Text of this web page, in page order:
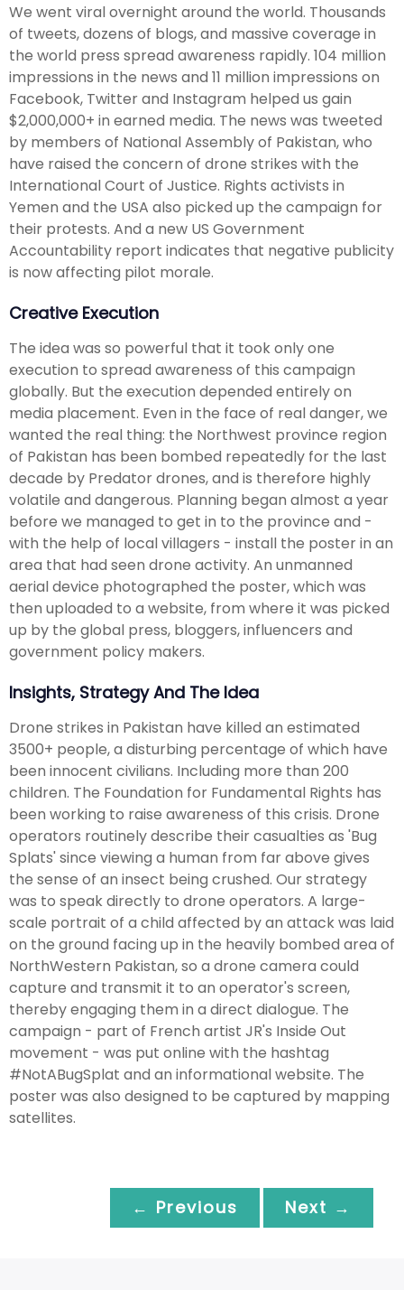
We went viral overnight around the world. Thousands
of tweets, dozens of blogs, and massive coverage in
the world press spread awareness rapidly. 104 million
impressions in the news and 11 million impressions on
Facebook, Twitter and Instagram helped us gain
$2,000,000+ in earned media. The news was tweeted
by members of National Assembly of Pakistan, who
have raised the concern of drone strikes with the
International Court of Justice. Rights activists in
Yemen and the USA also picked up the campaign for
their protests. And a new US Government
Accountability report indicates that negative publicity
is now affecting pilot morale.
Creative Execution
The idea was so powerful that it took only one
execution to spread awareness of this campaign
globally. But the execution depended entirely on
media placement. Even in the face of real danger, we
wanted the real thing: the Northwest province region
of Pakistan has been bombed repeatedly for the last
decade by Predator drones, and is therefore highly
volatile and dangerous. Planning began almost a year
before we managed to get in to the province and -
with the help of local villagers - install the poster in an
area that had seen drone activity. An unmanned
aerial device photographed the poster, which was
then uploaded to a website, from where it was picked
up by the global press, bloggers, influencers and
government policy makers.
Insights, Strategy And The Idea
Drone strikes in Pakistan have killed an estimated
3500+ people, a disturbing percentage of which have
been innocent civilians. Including more than 200
children. The Foundation for Fundamental Rights has
been working to raise awareness of this crisis. Drone
operators routinely describe their casualties as 'Bug
Splats' since viewing a human from far above gives
the sense of an insect being crushed. Our strategy
was to speak directly to drone operators. A large-
scale portrait of a child affected by an attack was laid
on the ground facing up in the heavily bombed area of
NorthWestern Pakistan, so a drone camera could
capture and transmit it to an operator's screen,
thereby engaging them in a direct dialogue. The
campaign - part of French artist JR's Inside Out
movement - was put online with the hashtag
#NotABugSplat and an informational website. The
poster was also designed to be captured by mapping
satellites.
← Previous Next →